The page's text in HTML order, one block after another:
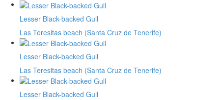
Lesser Black-backed Gull
Las Teresitas beach (Santa Cruz de Tenerife)
Lesser Black-backed Gull
Las Teresitas beach (Santa Cruz de Tenerife)
Lesser Black-backed Gull